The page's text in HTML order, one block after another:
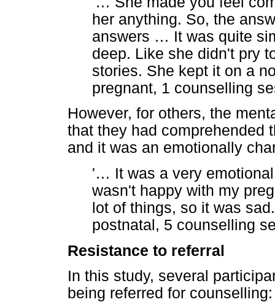
her anything. So, the
answers … It was quite
deep. Like she didn't pry
stories. She kept it on a
pregnant, 1 counselling
However, for others, the
that they had comprehended
and it was an emotionally
'… It was a very
wasn't happy with my
lot of things, so it was
postnatal, 5 counselling
Resistance to referral
In this study, several
being referred for counselling: